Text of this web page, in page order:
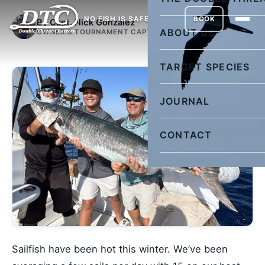
NO FISH IS SAFE
ABOUT US
TARGET SPECIES
JOURNAL
CONTACT
BOOK
By Capt. Nick Gonzalez
OWNER & TOURNAMENT CAPTAIN
Sailfish have been hot this winter. We’ve been